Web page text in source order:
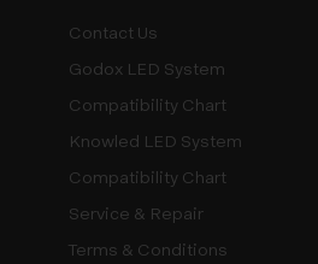
Contact Us
Godox LED System
Compatibility Chart
Knowled LED System
Compatibility Chart
Service & Repair
Terms & Conditions